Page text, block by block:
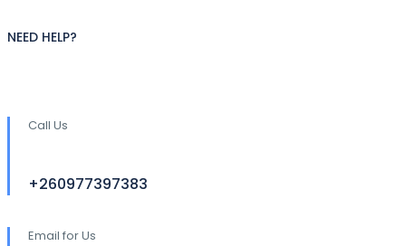
NEED HELP?
Call Us
+260977397383
Email for Us